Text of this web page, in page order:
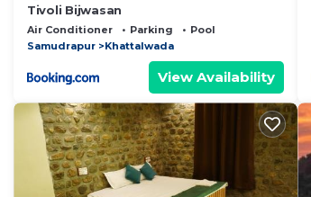
Tivoli Bijwasan
Air Conditioner Parking
Pool
Samudrapur
Khattalwada
View Availability